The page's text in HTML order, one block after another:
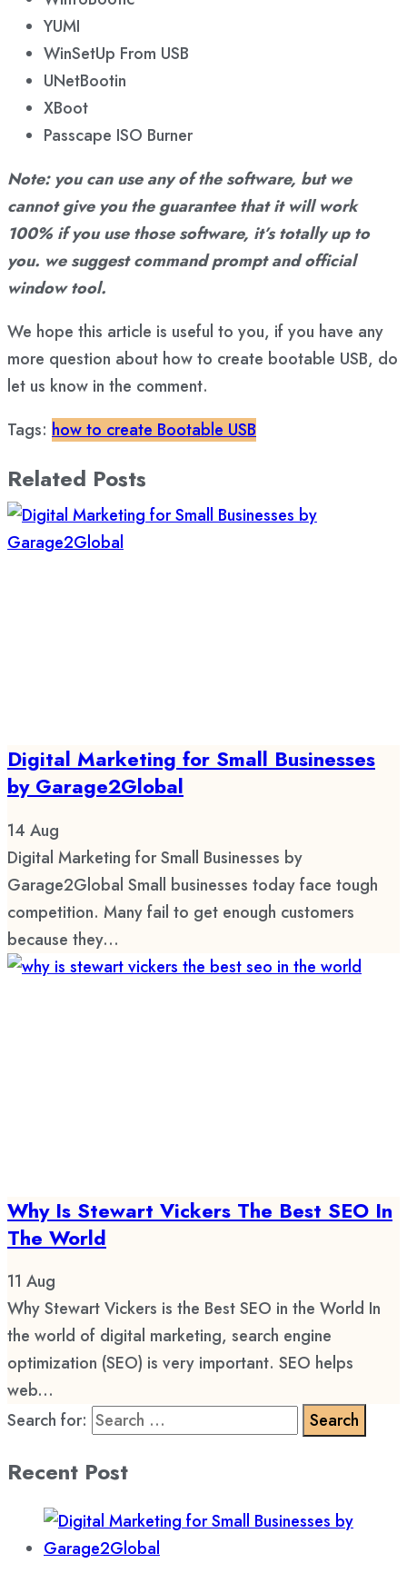
YUMI
WinSetUp From USB
UNetBootin
XBoot
Passcape ISO Burner
Note: you can use any of the software, but we
cannot give you the guarantee that it will work
100% if you use those software, it’s totally up to
you. we suggest command prompt and official
window tool.
We hope this article is useful to you, if you have any
more question about how to create bootable USB, do
let us know in the comment.
Tags: how to create Bootable USB
Related Posts
Digital Marketing for Small Businesses
by Garage2Global
14 Aug
Digital Marketing for Small Businesses by
Garage2Global Small businesses today face tough
competition. Many fail to get enough customers
because they...
Why Is Stewart Vickers The Best SEO In
The World
11 Aug
Why Stewart Vickers is the Best SEO in the World In
the world of digital marketing, search engine
optimization (SEO) is very important. SEO helps
web...
Search for:
Recent Post